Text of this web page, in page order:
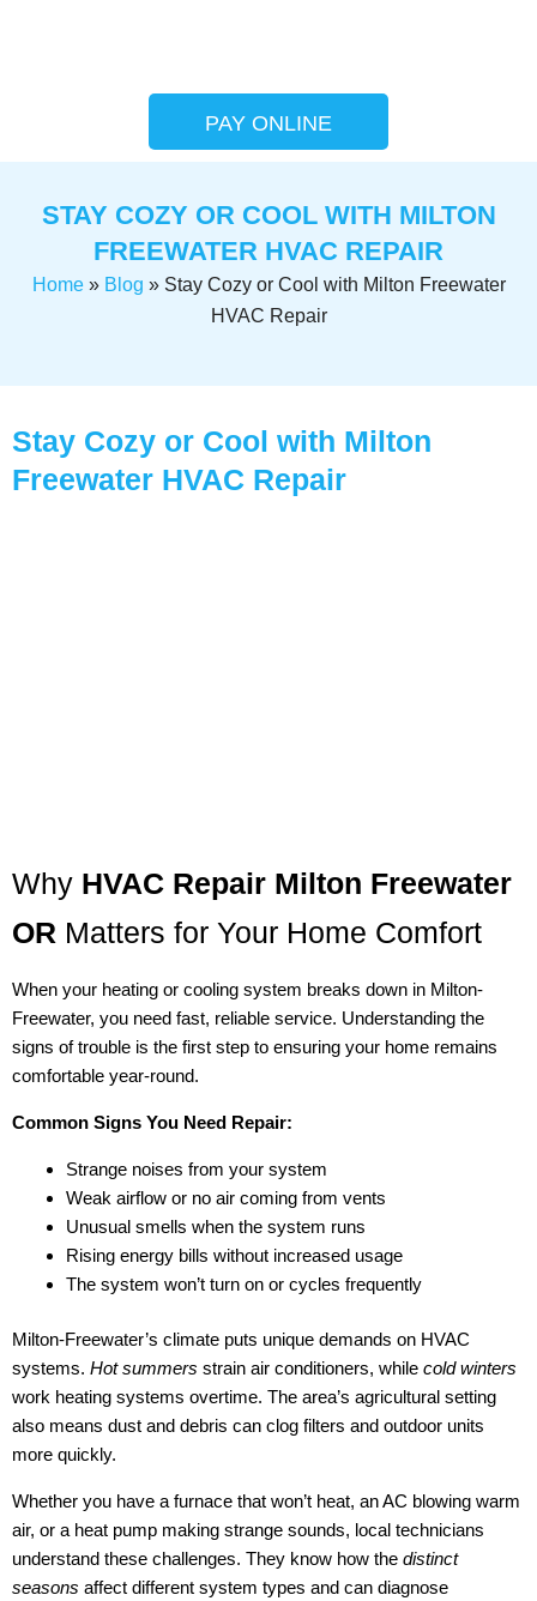
PAY ONLINE
STAY COZY OR COOL WITH MILTON
FREEWATER HVAC REPAIR
Home» Blog » Stay Cozy or Cool with Milton Freewater
HVAC Repair
Stay Cozy or Cool with Milton
Freewater HVAC Repair
Why HVAC Repair Milton Freewater
OR Matters for Your Home Comfort
When your heating or cooling system breaks down in Milton-
Freewater, you need fast, reliable service. Understanding the
signs of trouble is the first step to ensuring your home remains
comfortable year-round.
Common Signs You Need Repair:
Strange noises from your system
Weak airflow or no air coming from vents
Unusual smells when the system runs
Rising energy bills without increased usage
The system won’t turn on or cycles frequently
Milton-Freewater’s climate puts unique demands on HVAC
systems. Hot summers strain air conditioners, while cold winters
work heating systems overtime. The area’s agricultural setting
also means dust and debris can clog filters and outdoor units
more quickly.
Whether you have a furnace that won’t heat, an AC blowing warm
air, or a heat pump making strange sounds, local technicians
understand these challenges. They know how the distinct
seasons affect different system types and can diagnose